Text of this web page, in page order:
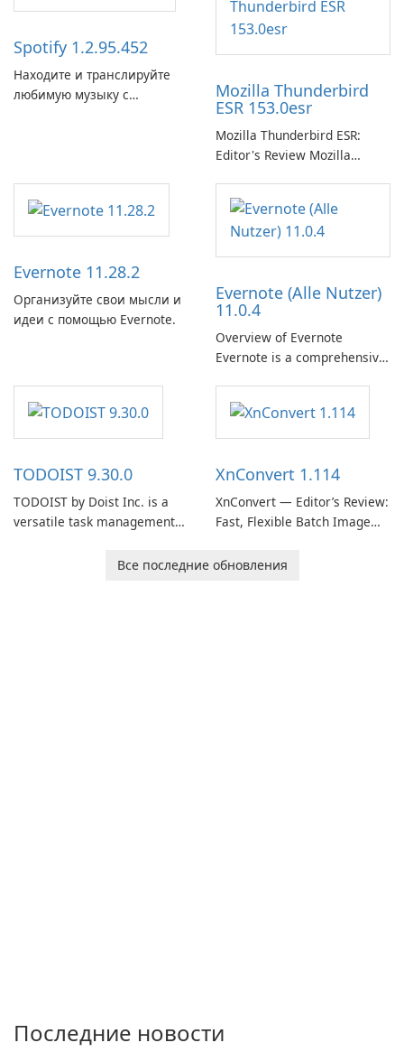
Spotify 1.2.95.452
Находите и транслируйте
любимую музыку с
Mozilla Thunderbird
ESR 153.0esr
Mozilla Thunderbird ESR:
Editor's Review Mozilla
Support Release) is the long-
term support channel of the
Thunderbird desktop email
client designed for
need predictable …
Evernote 11.28.2
Организуйте свои мысли и
идеи с помощью Evernote.
Evernote (Alle Nutzer)
11.0.4
Overview of Evernote
Evernote is a comprehensive
users capture, organize, and
access information across
TODOIST 9.30.0
TODOIST by Doist Inc. is a
versatile task management
individuals and teams
XnConvert 1.114
XnConvert — Editor’s Review:
Fast, Flexible Batch Image
macOS and Linux XnConvert
Все последние обновления
Последние новости